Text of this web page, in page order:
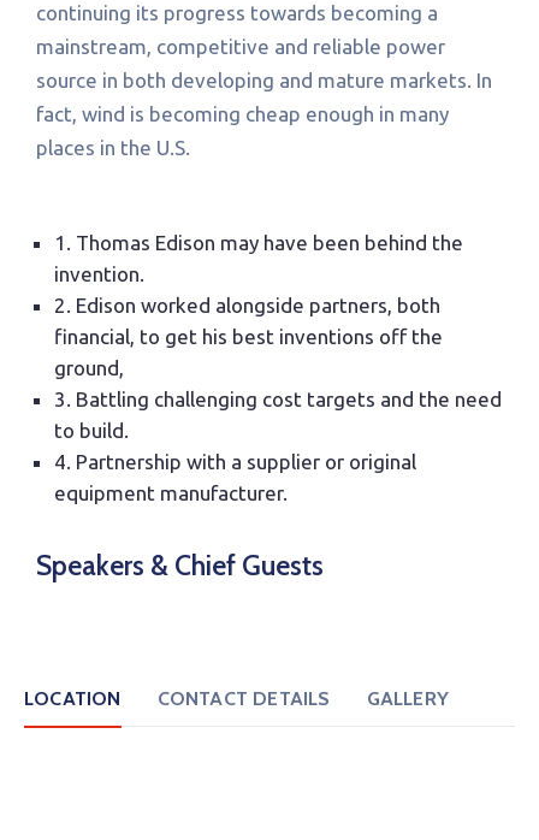
continuing its progress towards becoming a
mainstream, competitive and reliable power
source in both developing and mature markets. In
fact, wind is becoming cheap enough in many
places in the U.S.
1. Thomas Edison may have been behind the
invention.
2. Edison worked alongside partners, both
financial, to get his best inventions off the
ground,
3. Battling challenging cost targets and the need
to build.
4. Partnership with a supplier or original
equipment manufacturer.
Speakers & Chief Guests
LOCATION CONTACT DETAILS GALLERY